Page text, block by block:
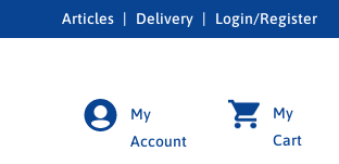
Articles | Delivery | Login/Register
My
Cart
My
Account